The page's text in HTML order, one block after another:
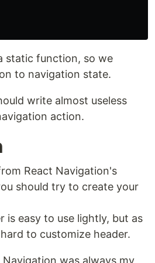
static function, so we
to navigation state.
write almost useless
action.
React Navigation's
should try to create your
is easy to use lightly, but as
to customize header.
was always my